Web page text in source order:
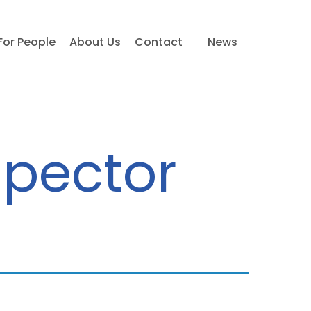
People About Us Contact News